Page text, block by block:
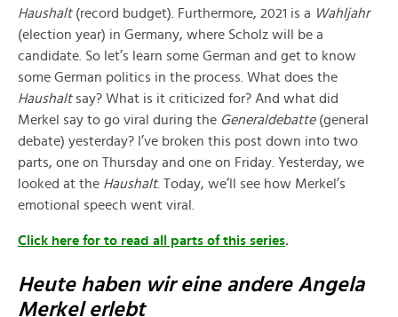
Haushalt (record budget). Furthermore, 2021 is a Wahljahr
(election year) in Germany, where Scholz will be a
candidate. So let’s learn some German and get to know
some German politics in the process. What does the
Haushalt say? What is it criticized for? And what did
Merkel say to go viral during the Generaldebatte (general
debate) yesterday? I’ve broken this post down into two
parts, one on Thursday and one on Friday. Yesterday, we
looked at the Haushalt. Today, we’ll see how Merkel’s
emotional speech went viral.
Click here for to read all parts of this series.
Heute haben wir eine andere Angela
Merkel erlebt